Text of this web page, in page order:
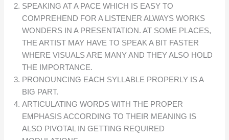
SPEAKING AT A PACE WHICH IS EASY TO
COMPREHEND FOR A LISTENER ALWAYS WORKS
WONDERS IN A PRESENTATION. AT SOME PLACES,
THE ARTIST MAY HAVE TO SPEAK A BIT FASTER
WHERE VISUALS ARE MANY AND THEY ALSO HOLD
THE IMPORTANCE.
PRONOUNCING EACH SYLLABLE PROPERLY IS A
BIG PART.
ARTICULATING WORDS WITH THE PROPER
EMPHASIS ACCORDING TO THEIR MEANING IS
ALSO PIVOTAL IN GETTING REQUIRED